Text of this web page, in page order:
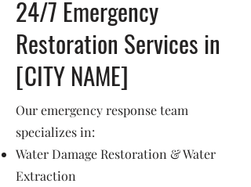
24/7 Emergency
Restoration Services in
[CITY NAME]
Our emergency response team
specializes in:
Water Damage Restoration & Water
Extraction